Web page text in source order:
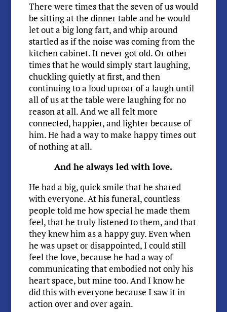
There were times that the seven of us would
be sitting at the dinner table and he would
let out a big long fart, and whip around
startled as if the noise was coming from the
kitchen cabinet. It never got old. Or other
times that he would simply start laughing,
chuckling quietly at first, and then
continuing to a loud uproar of a laugh until
all of us at the table were laughing for no
reason at all. And we all felt more
connected, happier, and lighter because of
him. He had a way to make happy times out
of nothing at all.
And he always led with love.
He had a big, quick smile that he shared
with everyone. At his funeral, countless
people told me how special he made them
feel, that he truly listened to them, and that
they knew him as a happy guy. Even when
he was upset or disappointed, I could still
feel the love, because he had a way of
communicating that embodied not only his
heart space, but mine too. And I know he
did this with everyone because I saw it in
action over and over again.